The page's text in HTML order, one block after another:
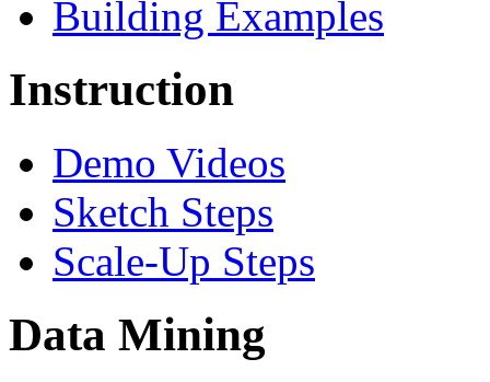
Building Examples
Instruction
Demo Videos
Sketch Steps
Scale-Up Steps
Data Mining